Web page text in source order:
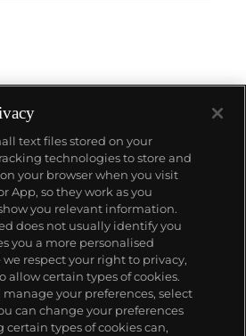
text files stored on your
technologies to store and
your browser when you visit
App, so they work as you
you relevant information.
does not usually identify you
you a more personalised
respect your right to privacy,
allow certain types of cookies.
your preferences, select
can change your preferences
types of cookies can,